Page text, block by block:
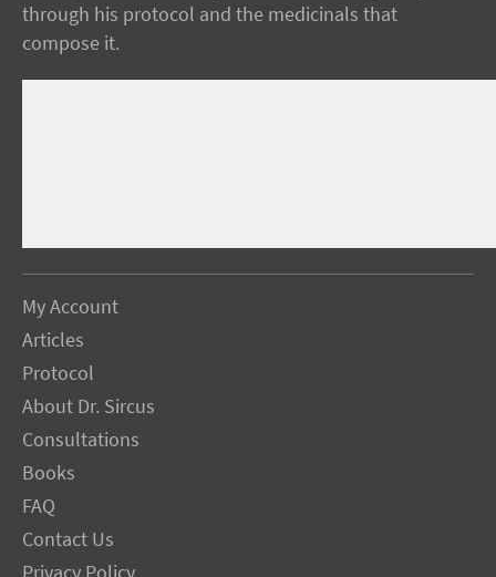
through his protocol and the medicinals that
compose it.
My Account
Articles
Protocol
About Dr. Sircus
Consultations
Books
FAQ
Contact Us